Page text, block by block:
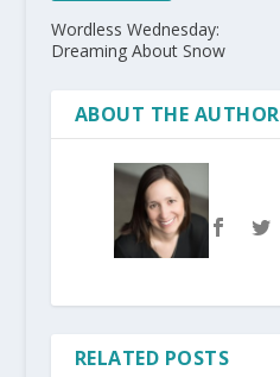
Wordless Wednesday:
Dreaming About Snow
ABOUT THE AUTHOR
RELATED POSTS